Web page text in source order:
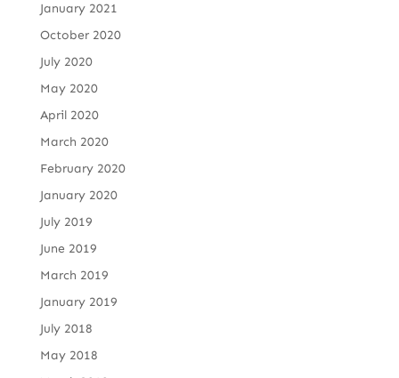
January 2021
October 2020
July 2020
May 2020
April 2020
March 2020
February 2020
January 2020
July 2019
June 2019
March 2019
January 2019
July 2018
May 2018